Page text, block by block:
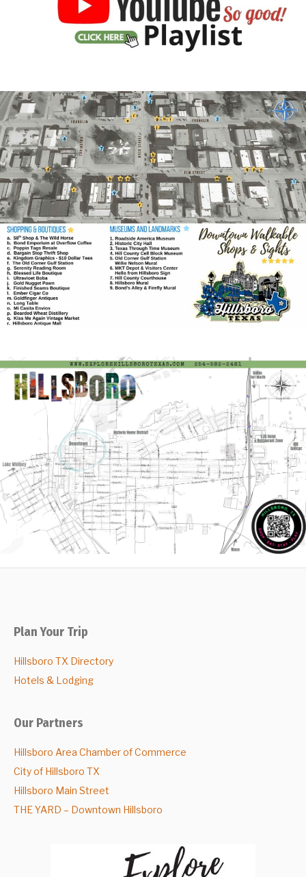
Plan Your Trip
Hillsboro TX Directory
Hotels & Lodging
Our Partners
Hillsboro Area Chamber of Commerce
City of Hillsboro TX
Hillsboro Main Street
THE YARD – Downtown Hillsboro